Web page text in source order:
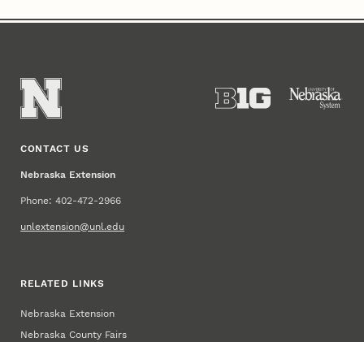
CONTACT US
Nebraska Extension
Phone: 402-472-2966
unlextension@unl.edu
RELATED LINKS
Nebraska Extension
Nebraska County Fairs